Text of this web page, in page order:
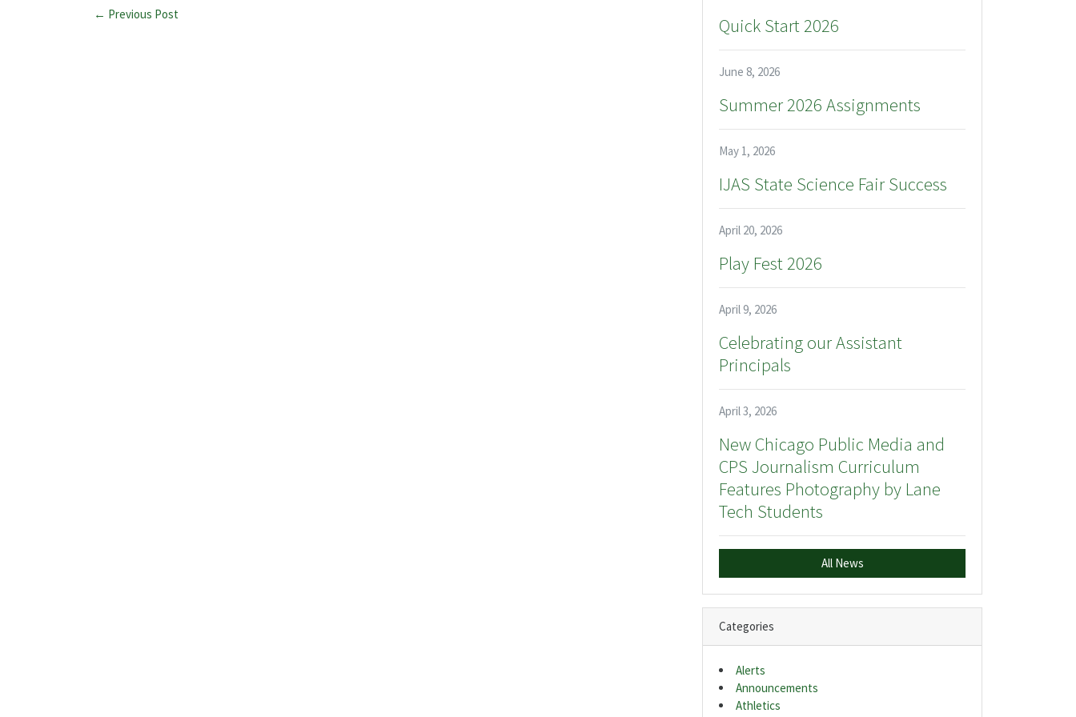
← Previous Post
Quick Start 2026
June 8, 2026
Summer 2026 Assignments
May 1, 2026
IJAS State Science Fair Success
April 20, 2026
Play Fest 2026
April 9, 2026
Celebrating our Assistant
Principals
April 3, 2026
New Chicago Public Media and
CPS Journalism Curriculum
Features Photography by Lane
Tech Students
All News
Categories
Alerts
Announcements
Athletics